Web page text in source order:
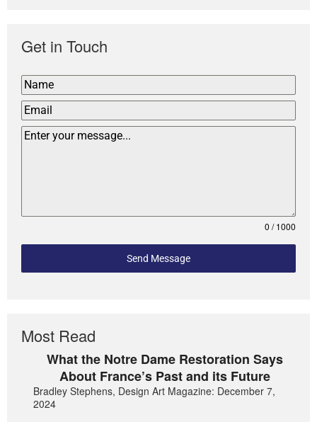
Get in Touch
0 / 1000
Send Message
Most Read
What the Notre Dame Restoration Says
About France’s Past and its Future
Bradley Stephens, Design Art Magazine: December 7,
2024